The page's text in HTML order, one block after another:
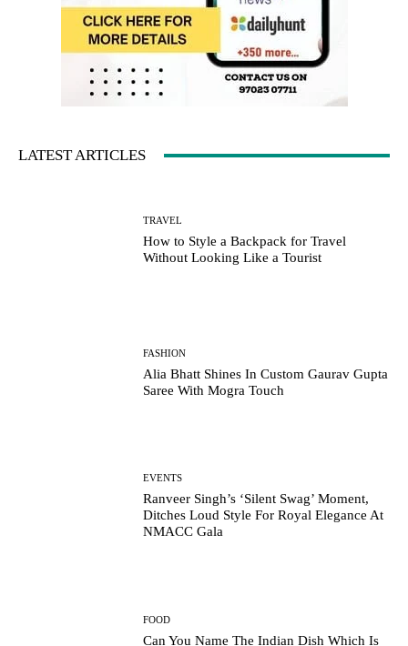
LATEST ARTICLES
TRAVEL
How to Style a Backpack for Travel
Without Looking Like a Tourist
FASHION
Alia Bhatt Shines In Custom Gaurav Gupta
Saree With Mogra Touch
EVENTS
Ranveer Singh’s ‘Silent Swag’ Moment,
Ditches Loud Style For Royal Elegance At
NMACC Gala
FOOD
Can You Name The Indian Dish Which Is